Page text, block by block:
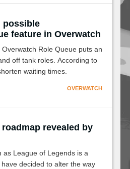
possible
feature in Overwatch
Role Queue puts an
off tank roles. According to
waiting times.
OVERWATCH
revealed by
as League of Legends is a
decided to alter the way